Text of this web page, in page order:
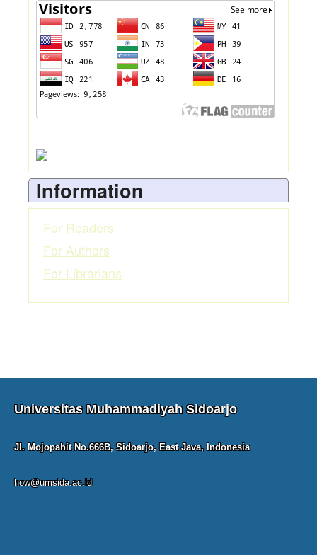
Information
For Readers
For Authors
For Librarians
Universitas Muhammadiyah Sidoarjo
Jl. Mojopahit No.666B, Sidoarjo, East Java, Indonesia
how@umsida.ac.id